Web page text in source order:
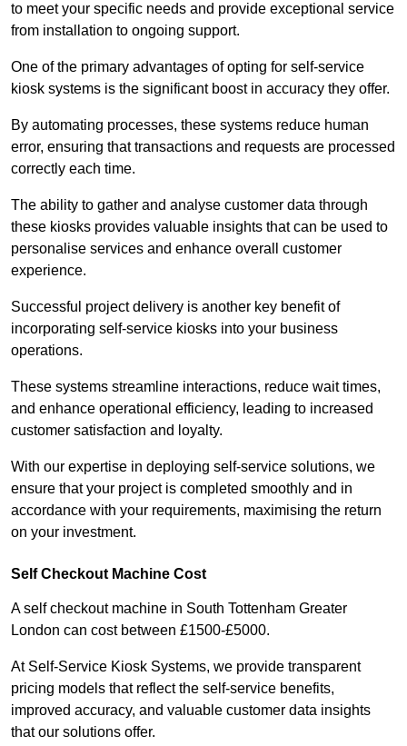
to meet your specific needs and provide exceptional service
from installation to ongoing support.
One of the primary advantages of opting for self-service
kiosk systems is the significant boost in accuracy they offer.
By automating processes, these systems reduce human
error, ensuring that transactions and requests are processed
correctly each time.
The ability to gather and analyse customer data through
these kiosks provides valuable insights that can be used to
personalise services and enhance overall customer
experience.
Successful project delivery is another key benefit of
incorporating self-service kiosks into your business
operations.
These systems streamline interactions, reduce wait times,
and enhance operational efficiency, leading to increased
customer satisfaction and loyalty.
With our expertise in deploying self-service solutions, we
ensure that your project is completed smoothly and in
accordance with your requirements, maximising the return
on your investment.
Self Checkout Machine Cost
A self checkout machine in South Tottenham Greater
London can cost between £1500-£5000.
At Self-Service Kiosk Systems, we provide transparent
pricing models that reflect the self-service benefits,
improved accuracy, and valuable customer data insights
that our solutions offer.